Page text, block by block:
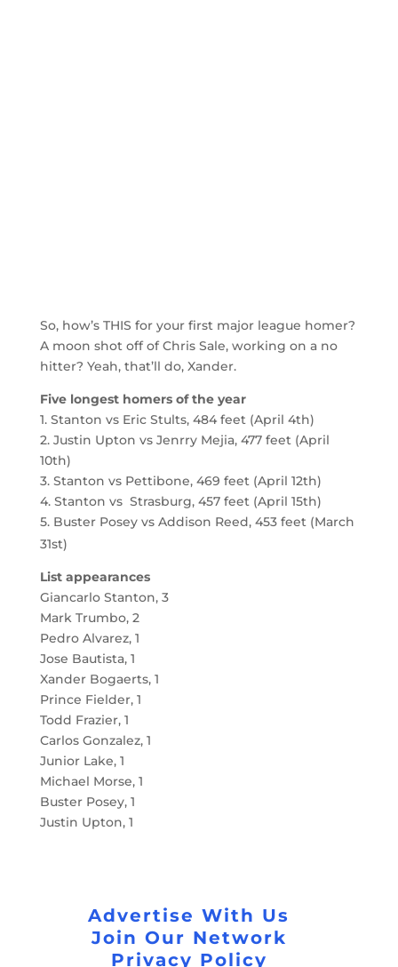
So, how’s THIS for your first major league homer?
A moon shot off of Chris Sale, working on a no
hitter? Yeah, that’ll do, Xander.
Five longest homers of the year
1. Stanton vs Eric Stults, 484 feet (April 4th)
2. Justin Upton vs Jenrry Mejia, 477 feet (April
10th)
3. Stanton vs Pettibone, 469 feet (April 12th)
4. Stanton vs Strasburg, 457 feet (April 15th)
5. Buster Posey vs Addison Reed, 453 feet (March
31st)
List appearances
Giancarlo Stanton, 3
Mark Trumbo, 2
Pedro Alvarez, 1
Jose Bautista, 1
Xander Bogaerts, 1
Prince Fielder, 1
Todd Frazier, 1
Carlos Gonzalez, 1
Junior Lake, 1
Michael Morse, 1
Buster Posey, 1
Justin Upton, 1
Advertise With Us
Join Our Network
Privacy Policy